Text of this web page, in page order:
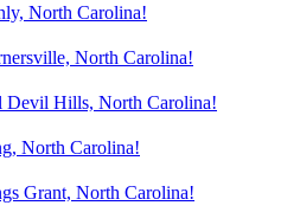
North Carolina!
North Carolina!
Devil Hills, North Carolina!
North Carolina!
Grant, North Carolina!